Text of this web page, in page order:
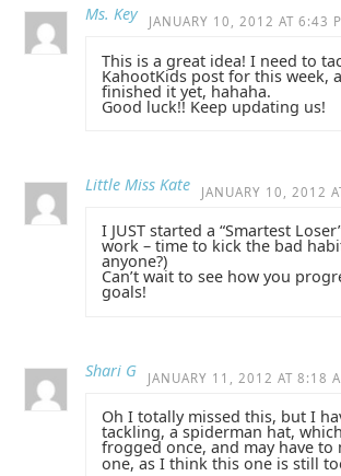
Ms. Key JANUARY 10, 2012 AT 6:43
This is a great idea! I need to
KahootKids post for this week,
finished it yet, hahaha.
Good luck!! Keep updating us!
Little Miss Kate JANUARY 10, 2012
I JUST started a “Smartest
work – time to kick the bad
anyone?)
Can’t wait to see how you
goals!
Shari G JANUARY 11, 2012 AT 8:18
Oh I totally missed this, but I
tackling, a spiderman hat,
frogged once, and may have to
one, as I think this one is still